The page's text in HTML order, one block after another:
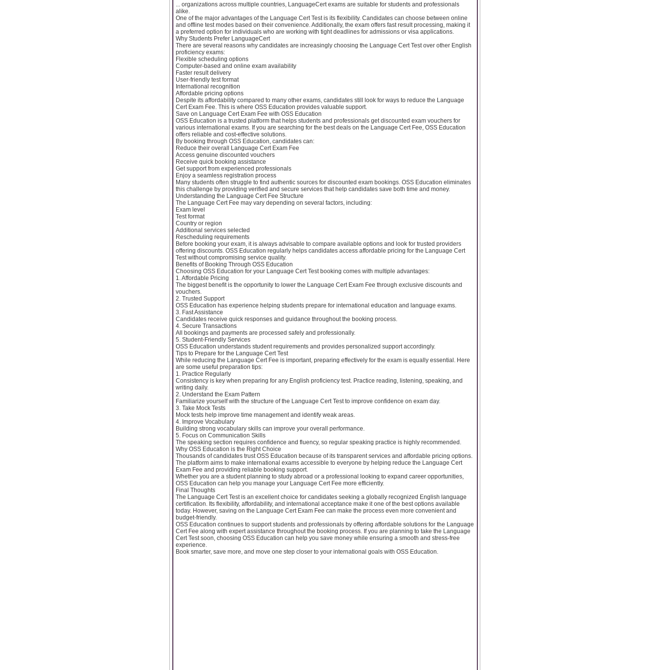
... organizations across multiple countries, LanguageCert exams are suitable for students and professionals
alike.
One of the major advantages of the Language Cert Test is its flexibility. Candidates can choose between online
and offline test modes based on their convenience. Additionally, the exam offers fast result processing, making it
a preferred option for individuals who are working with tight deadlines for admissions or visa applications.
Why Students Prefer LanguageCert
There are several reasons why candidates are increasingly choosing the Language Cert Test over other English
proficiency exams:
Flexible scheduling options
Computer-based and online exam availability
Faster result delivery
User-friendly test format
International recognition
Affordable pricing options
Despite its affordability compared to many other exams, candidates still look for ways to reduce the Language
Cert Exam Fee. This is where OSS Education provides valuable support.
Save on Language Cert Exam Fee with OSS Education
OSS Education is a trusted platform that helps students and professionals get discounted exam vouchers for
various international exams. If you are searching for the best deals on the Language Cert Fee, OSS Education
offers reliable and cost-effective solutions.
By booking through OSS Education, candidates can:
Reduce their overall Language Cert Exam Fee
Access genuine discounted vouchers
Receive quick booking assistance
Get support from experienced professionals
Enjoy a seamless registration process
Many students often struggle to find authentic sources for discounted exam bookings. OSS Education eliminates
this challenge by providing verified and secure services that help candidates save both time and money.
Understanding the Language Cert Fee Structure
The Language Cert Fee may vary depending on several factors, including:
Exam level
Test format
Country or region
Additional services selected
Rescheduling requirements
Before booking your exam, it is always advisable to compare available options and look for trusted providers
offering discounts. OSS Education regularly helps candidates access affordable pricing for the Language Cert
Test without compromising service quality.
Benefits of Booking Through OSS Education
Choosing OSS Education for your Language Cert Test booking comes with multiple advantages:
1. Affordable Pricing
The biggest benefit is the opportunity to lower the Language Cert Exam Fee through exclusive discounts and
vouchers.
2. Trusted Support
OSS Education has experience helping students prepare for international education and language exams.
3. Fast Assistance
Candidates receive quick responses and guidance throughout the booking process.
4. Secure Transactions
All bookings and payments are processed safely and professionally.
5. Student-Friendly Services
OSS Education understands student requirements and provides personalized support accordingly.
Tips to Prepare for the Language Cert Test
While reducing the Language Cert Fee is important, preparing effectively for the exam is equally essential. Here
are some useful preparation tips:
1. Practice Regularly
Consistency is key when preparing for any English proficiency test. Practice reading, listening, speaking, and
writing daily.
2. Understand the Exam Pattern
Familiarize yourself with the structure of the Language Cert Test to improve confidence on exam day.
3. Take Mock Tests
Mock tests help improve time management and identify weak areas.
4. Improve Vocabulary
Building strong vocabulary skills can improve your overall performance.
5. Focus on Communication Skills
The speaking section requires confidence and fluency, so regular speaking practice is highly recommended.
Why OSS Education is the Right Choice
Thousands of candidates trust OSS Education because of its transparent services and affordable pricing options.
The platform aims to make international exams accessible to everyone by helping reduce the Language Cert
Exam Fee and providing reliable booking support.
Whether you are a student planning to study abroad or a professional looking to expand career opportunities,
OSS Education can help you manage your Language Cert Fee more efficiently.
Final Thoughts
The Language Cert Test is an excellent choice for candidates seeking a globally recognized English language
certification. Its flexibility, affordability, and international acceptance make it one of the best options available
today. However, saving on the Language Cert Exam Fee can make the process even more convenient and
budget-friendly.
OSS Education continues to support students and professionals by offering affordable solutions for the Language
Cert Fee along with expert assistance throughout the booking process. If you are planning to take the Language
Cert Test soon, choosing OSS Education can help you save money while ensuring a smooth and stress-free
experience.
Book smarter, save more, and move one step closer to your international goals with OSS Education.